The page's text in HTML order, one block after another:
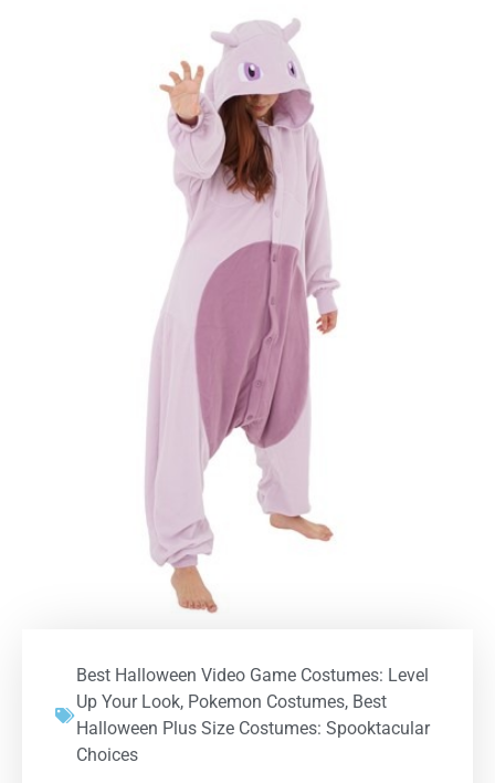
Best Halloween Video Game Costumes: Level
Up Your Look, Pokemon Costumes, Best
Halloween Plus Size Costumes: Spooktacular
Choices